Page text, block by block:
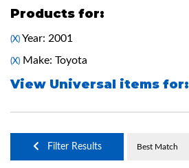
Press Release
Products for:
(X) Year: 2001
(X) Make: Toyota
View Universal items for:
Filter Results